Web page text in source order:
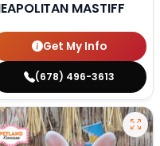
MASTIFF
Get My Info
(678) 496-3613